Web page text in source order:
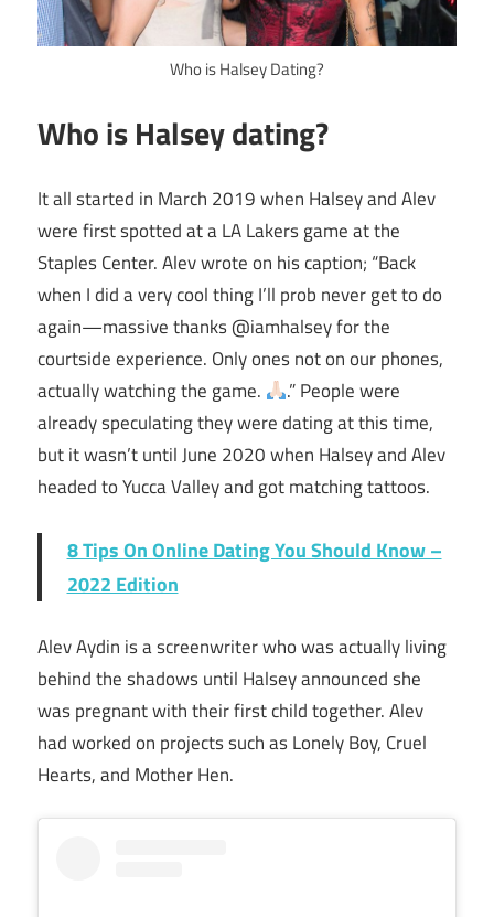
Who is Halsey Dating?
Who is Halsey dating?
It all started in March 2019 when Halsey and Alev
were first spotted at a LA Lakers game at the
Staples Center. Alev wrote on his caption; “Back
when I did a very cool thing I’ll prob never get to do
again—massive thanks @iamhalsey for the
courtside experience. Only ones not on our phones,
actually watching the game.
.” People were
already speculating they were dating at this time,
but it wasn’t until June 2020 when Halsey and Alev
headed to Yucca Valley and got matching tattoos.
8 Tips On Online Dating You Should Know –
2022 Edition
Alev Aydin is a screenwriter who was actually living
behind the shadows until Halsey announced she
was pregnant with their first child together. Alev
had worked on projects such as Lonely Boy, Cruel
Hearts, and Mother Hen.